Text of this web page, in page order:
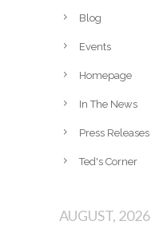
Blog
Events
Homepage
In The News
Press Releases
Ted's Corner
AUGUST, 2026